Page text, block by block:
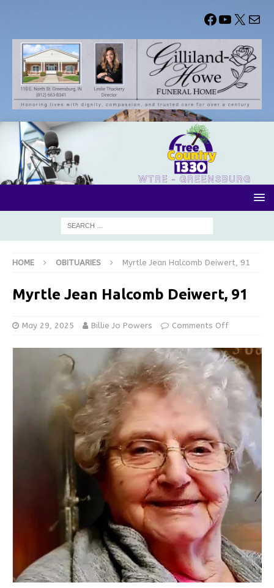
HOME OBITUARIES Myrtle Jean Halcomb Deiwert, 91
Myrtle Jean Halcomb Deiwert, 91
May 29, 2025 Billie Jo Powers Comments Off